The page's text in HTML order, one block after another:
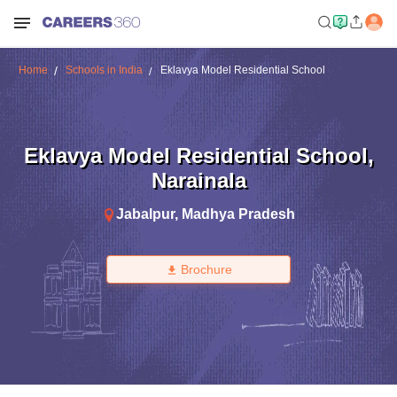
Home Schools in India Eklavya Model Residential School
Eklavya Model Residential School,
Narainala
Jabalpur, Madhya Pradesh
Brochure